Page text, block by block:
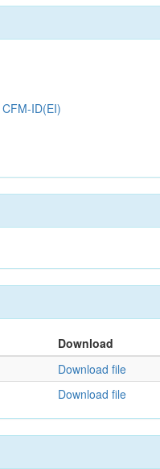
CFM-ID(EI)
Download
Download file
Download file